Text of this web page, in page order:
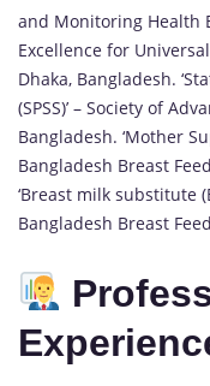
and Monitoring Health
Excellence for
Dhaka, Bangladesh.
(SPSS)’ – Society of
Bangladesh. ‘Mother
Bangladesh Breast
‘Breast milk substitute
Bangladesh Breast